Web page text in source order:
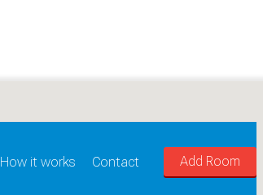
How it works Contact Add Room